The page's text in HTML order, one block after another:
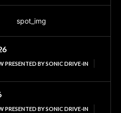
PRESENTED BY SONIC DRIVE-IN
PRESENTED BY SONIC DRIVE-IN